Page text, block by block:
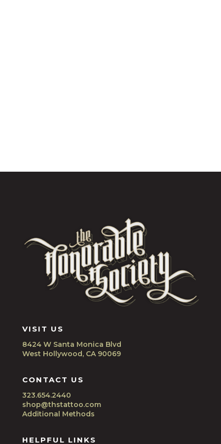
VISIT US
8424 W Santa Monica Blvd
West Hollywood, CA 90069
CONTACT US
323.654.2440
shop@thstattoo.com
Additional Methods
HELPFUL LINKS